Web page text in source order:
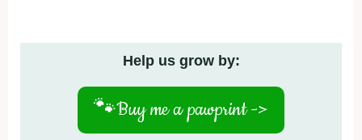
Help us grow by:
🐾Buy me a pawprint ->